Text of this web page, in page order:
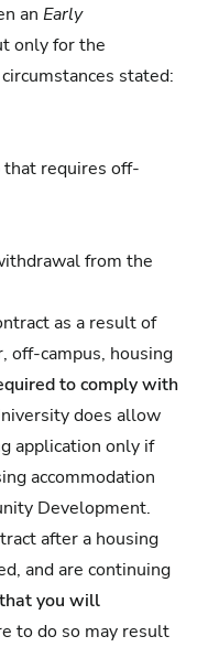
an Early
only for the
stated:
requires off-
from the
as a result of
off-campus, housing
to comply with
does allow
application only if
accommodation
Development.
after a housing
and are continuing
you will
to do so may result